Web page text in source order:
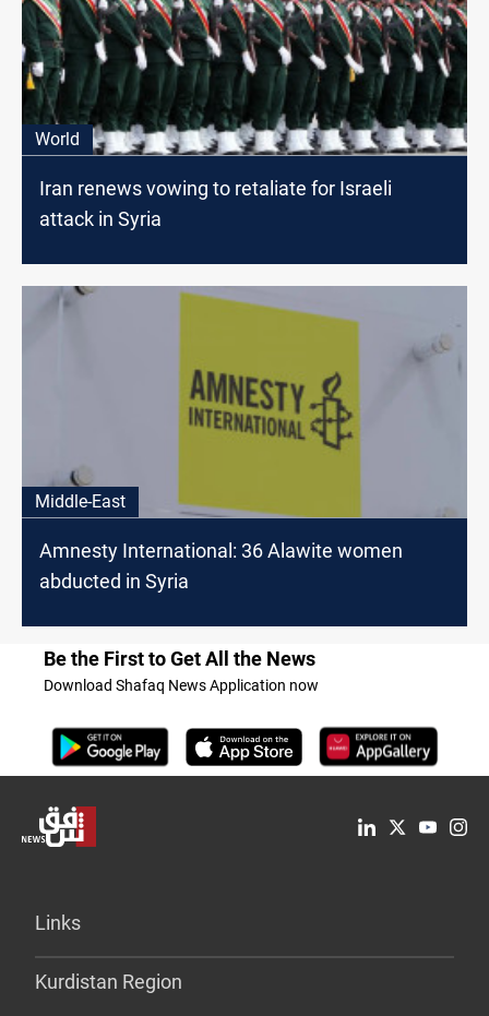
World
Iran renews vowing to retaliate for Israeli
attack in Syria
Middle-East
Amnesty International: 36 Alawite women
abducted in Syria
Be the First to Get All the News
Download Shafaq News Application now
Links
Kurdistan Region